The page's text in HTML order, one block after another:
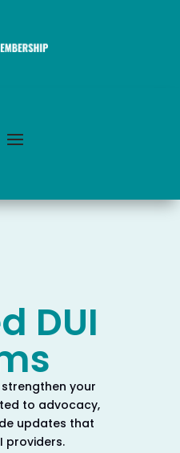
DUI
your
to advocacy,
updates that
providers.